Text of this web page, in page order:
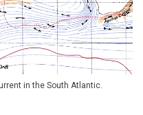
in the South Atlantic.